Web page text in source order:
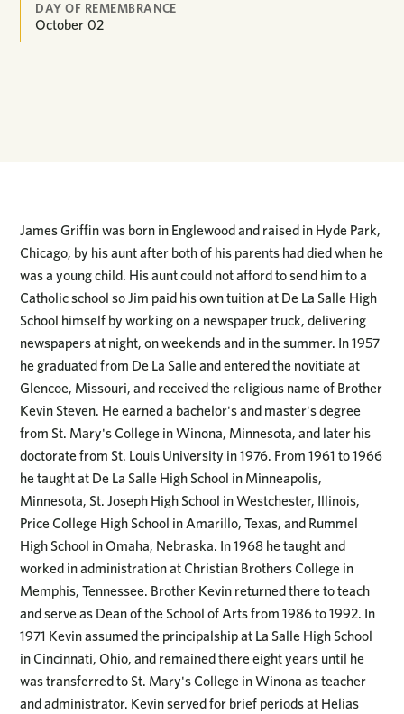
DAY OF REMEMBRANCE
October 02
James Griffin was born in Englewood and raised in Hyde Park,
Chicago, by his aunt after both of his parents had died when he
was a young child. His aunt could not afford to send him to a
Catholic school so Jim paid his own tuition at De La Salle High
School himself by working on a newspaper truck, delivering
newspapers at night, on weekends and in the summer. In 1957
he graduated from De La Salle and entered the novitiate at
Glencoe, Missouri, and received the religious name of Brother
Kevin Steven. He earned a bachelor's and master's degree
from St. Mary's College in Winona, Minnesota, and later his
doctorate from St. Louis University in 1976. From 1961 to 1966
he taught at De La Salle High School in Minneapolis,
Minnesota, St. Joseph High School in Westchester, Illinois,
Price College High School in Amarillo, Texas, and Rummel
High School in Omaha, Nebraska. In 1968 he taught and
worked in administration at Christian Brothers College in
Memphis, Tennessee. Brother Kevin returned there to teach
and serve as Dean of the School of Arts from 1986 to 1992. In
1971 Kevin assumed the principalship at La Salle High School
in Cincinnati, Ohio, and remained there eight years until he
was transferred to St. Mary's College in Winona as teacher
and administrator. Kevin served for brief periods at Helias